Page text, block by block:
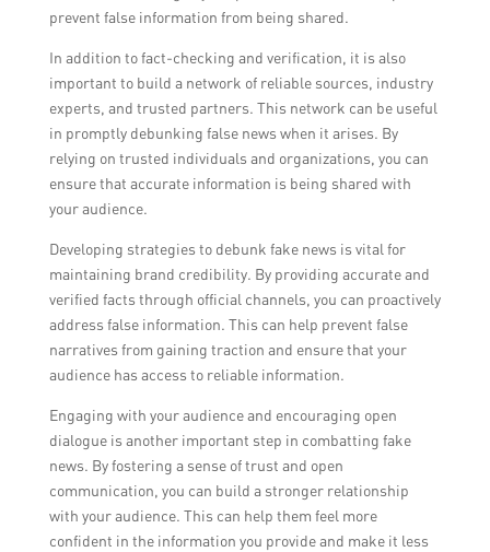
prevent false information from being shared.
In addition to fact-checking and verification, it is also
important to build a network of reliable sources, industry
experts, and trusted partners. This network can be useful
in promptly debunking false news when it arises. By
relying on trusted individuals and organizations, you can
ensure that accurate information is being shared with
your audience.
Developing strategies to debunk fake news is vital for
maintaining brand credibility. By providing accurate and
verified facts through official channels, you can proactively
address false information. This can help prevent false
narratives from gaining traction and ensure that your
audience has access to reliable information.
Engaging with your audience and encouraging open
dialogue is another important step in combatting fake
news. By fostering a sense of trust and open
communication, you can build a stronger relationship
with your audience. This can help them feel more
confident in the information you provide and make it less